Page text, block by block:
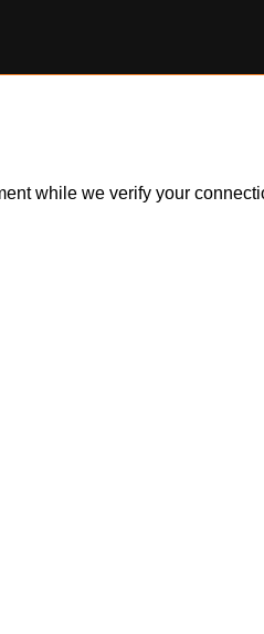
while we verify your